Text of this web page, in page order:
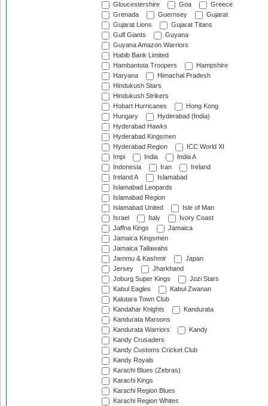
Gloucestershire
Goa
Greece
Grenada
Guernsey
Gujarat
Gujarat Lions
Gujarat Titans
Gulf Giants
Guyana
Guyana Amazon Warriors
Habib Bank Limited
Hambantota Troopers
Hampshire
Haryana
Himachal Pradesh
Hindukush Stars
Hindukush Strikers
Hobart Hurricanes
Hong Kong
Hungary
Hyderabad (India)
Hyderabad Hawks
Hyderabad Kingsmen
Hyderabad Region
ICC World XI
Impi
India
India A
Indonesia
Iran
Ireland
Ireland A
Islamabad
Islamabad Leopards
Islamabad Region
Islamabad United
Isle of Man
Israel
Italy
Ivory Coast
Jaffna Kings
Jamaica
Jamaica Kingsmen
Jamaica Tallawahs
Jammu & Kashmir
Japan
Jersey
Jharkhand
Joburg Super Kings
Jozi Stars
Kabul Eagles
Kabul Zwanan
Kalutara Town Club
Kandahar Knights
Kandurata
Kandurata Maroons
Kandurata Warriors
Kandy
Kandy Crusaders
Kandy Customs Cricket Club
Kandy Royals
Karachi Blues (Zebras)
Karachi Kings
Karachi Region Blues
Karachi Region Whites